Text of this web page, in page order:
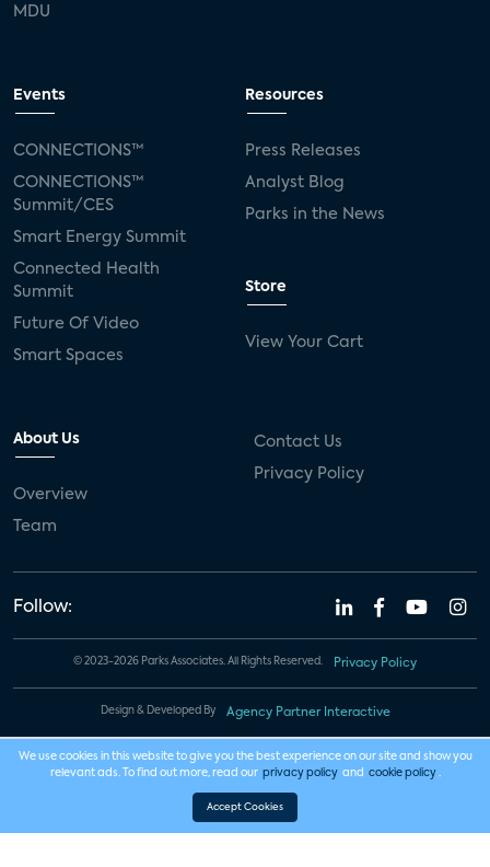
MDU
Events
CONNECTIONS™
CONNECTIONS™
Summit/CES
Smart Energy Summit
Connected Health
Summit
Future Of Video
Smart Spaces
Resources
Press Releases
Analyst Blog
Parks in the News
Store
View Your Cart
About Us
Overview
Team
Contact Us
Privacy Policy
Follow:
© 2023-2026 Parks Associates. All Rights Reserved. Privacy Policy
Design & Developed By Agency Partner Interactive
We use cookies in this website to give you the best experience on our site and show you
relevant ads. To find out more, read our privacy policy and cookie policy .
Accept Cookies